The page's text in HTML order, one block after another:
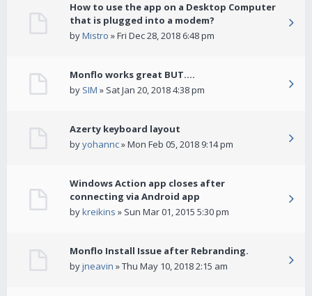
How to use the app on a Desktop Computer
that is plugged into a modem?
byMistro » Fri Dec 28, 2018 6:48 pm
Monflo works great BUT....
by SIM » Sat Jan 20, 2018 4:38 pm
Azerty keyboard layout
byyohannc» Mon Feb 05, 2018 9:14 pm
Windows Action app closes after
connecting via Android app
bykreikins » Sun Mar 01, 2015 5:30 pm
Monflo Install Issue after Rebranding.
byjneavin » Thu May 10, 2018 2:15 am